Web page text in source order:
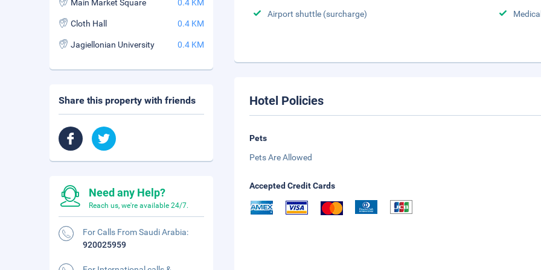
Airport shuttle (surcharge)
Hotel Policies
Pets
Pets Are Allowed
Accepted Credit Cards
Main Market Square 0.4 KM
Cloth Hall 0.4 KM
Jagiellonian University 0.4 KM
Share this property with friends
Need any Help?
Reach us, we're available 24/7.
For Calls From Saudi Arabia:
920025959